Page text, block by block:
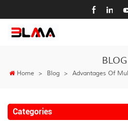
BLOG
Home > Blog > Advantages Of
Categories